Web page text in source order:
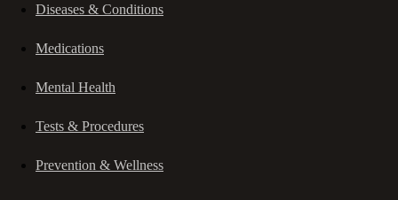
Diseases & Conditions
Medications
Mental Health
Tests & Procedures
Prevention & Wellness